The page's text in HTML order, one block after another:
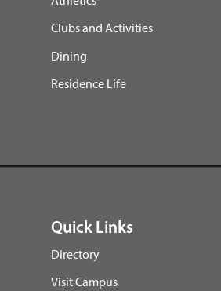
Clubs and Activities
Dining
Residence Life
Quick Links
Directory
Visit Campus